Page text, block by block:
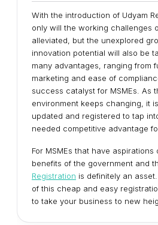
With the introduction of Udyam
only will the working challenges
alleviated, but the unexplored
innovation potential will also be
many advantages, ranging from
marketing and ease of
success catalyst for MSMEs. As
environment keeps changing, it
updated and registered to tap
needed competitive advantage
For MSMEs that have
benefits of the government and
Registration is definitely an
of this cheap and easy
to take your business to new